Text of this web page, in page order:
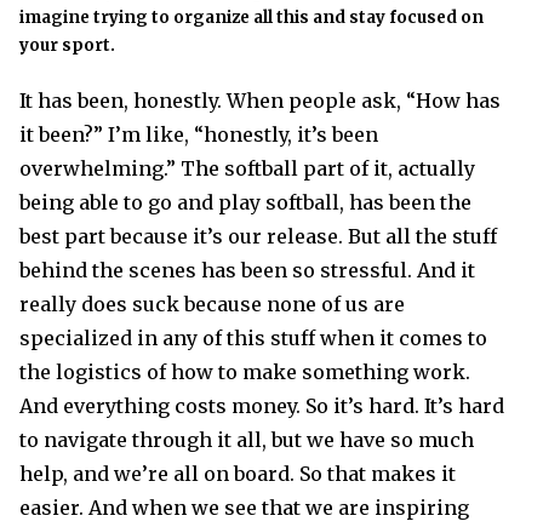
imagine trying to organize all this and stay focused on
your sport.
It has been, honestly. When people ask, “How has
it been?” I’m like, “honestly, it’s been
overwhelming.” The softball part of it, actually
being able to go and play softball, has been the
best part because it’s our release. But all the stuff
behind the scenes has been so stressful. And it
really does suck because none of us are
specialized in any of this stuff when it comes to
the logistics of how to make something work.
And everything costs money. So it’s hard. It’s hard
to navigate through it all, but we have so much
help, and we’re all on board. So that makes it
easier. And when we see that we are inspiring